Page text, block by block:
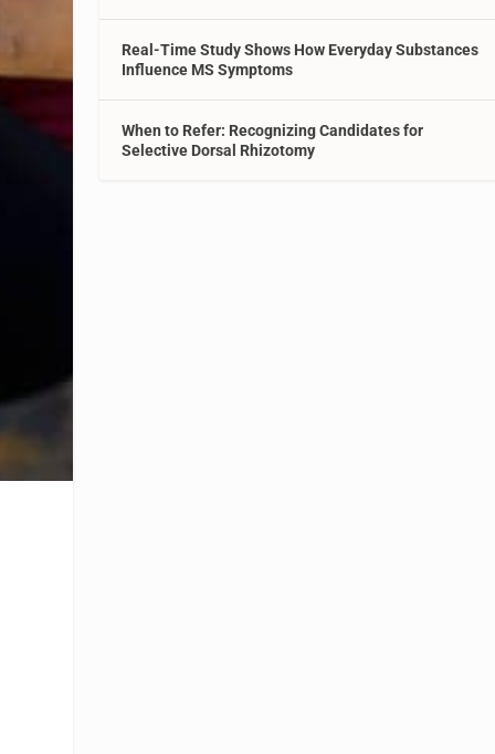
Real-Time Study Shows How Everyday Substances
Influence MS Symptoms
When to Refer: Recognizing Candidates for
Selective Dorsal Rhizotomy